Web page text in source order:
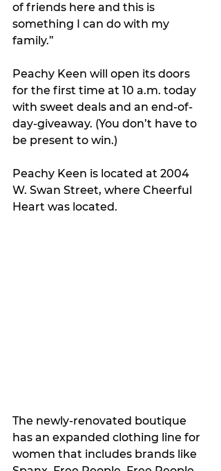
of friends here and this is
something I can do with my
family.”
Peachy Keen will open its doors
for the first time at 10 a.m. today
with sweet deals and an end-of-
day-giveaway. (You don’t have to
be present to win.)
Peachy Keen is located at 2004
W. Swan Street, where Cheerful
Heart was located.
The newly-renovated boutique
has an expanded clothing line for
women that includes brands like